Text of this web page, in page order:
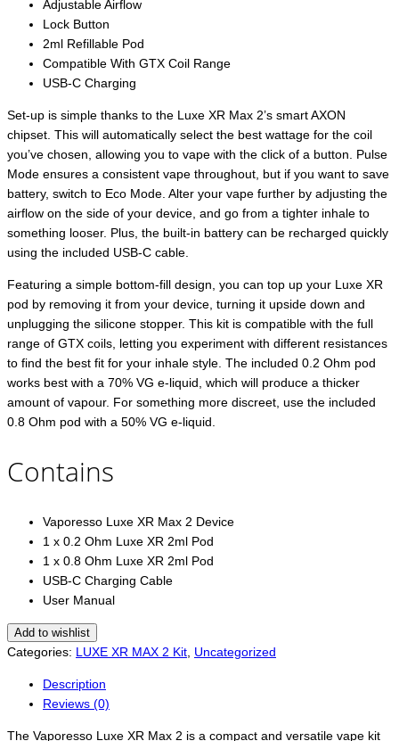
Adjustable Airflow
Lock Button
2ml Refillable Pod
Compatible With GTX Coil Range
USB-C Charging
Set-up is simple thanks to the Luxe XR Max 2’s smart AXON
chipset. This will automatically select the best wattage for the coil
you’ve chosen, allowing you to vape with the click of a button. Pulse
Mode ensures a consistent vape throughout, but if you want to save
battery, switch to Eco Mode. Alter your vape further by adjusting the
airflow on the side of your device, and go from a tighter inhale to
something looser. Plus, the built-in battery can be recharged quickly
using the included USB-C cable.
Featuring a simple bottom-fill design, you can top up your Luxe XR
pod by removing it from your device, turning it upside down and
unplugging the silicone stopper. This kit is compatible with the full
range of GTX coils, letting you experiment with different resistances
to find the best fit for your inhale style. The included 0.2 Ohm pod
works best with a 70% VG e-liquid, which will produce a thicker
amount of vapour. For something more discreet, use the included
0.8 Ohm pod with a 50% VG e-liquid.
Contains
Vaporesso Luxe XR Max 2 Device
1 x 0.2 Ohm Luxe XR 2ml Pod
1 x 0.8 Ohm Luxe XR 2ml Pod
USB-C Charging Cable
User Manual
Add to wishlist
Categories: LUXE XR MAX 2 Kit Uncategorized
Description
Reviews (0)
The Vaporesso Luxe XR Max 2 is a compact and versatile vape kit